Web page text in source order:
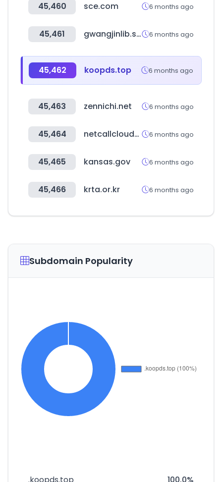
45,460 sce.com 6 months ago
45,461 gwangjinlib.seoul.kr 6 months ago
45,462 koopds.top 6 months ago
45,463 zennichi.net 6 months ago
45,464 netcallcloudsecurity.com 6 months ago
45,465 kansas.gov 6 months ago
45,466 krta.or.kr 6 months ago
Subdomain Popularity